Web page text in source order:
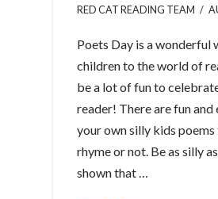
RED CAT READING TEAM
Poets Day is a wonderful
children to the world of
be a lot of fun to
reader! There are fun
your own silly kids
rhyme or not. Be as silly
shown that …